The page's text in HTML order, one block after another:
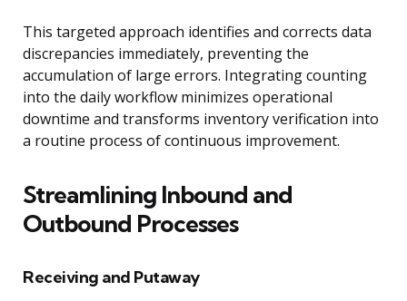
This targeted approach identifies and corrects data
discrepancies immediately, preventing the
accumulation of large errors. Integrating counting
into the daily workflow minimizes operational
downtime and transforms inventory verification into
a routine process of continuous improvement.
Streamlining Inbound and
Outbound Processes
Receiving and Putaway